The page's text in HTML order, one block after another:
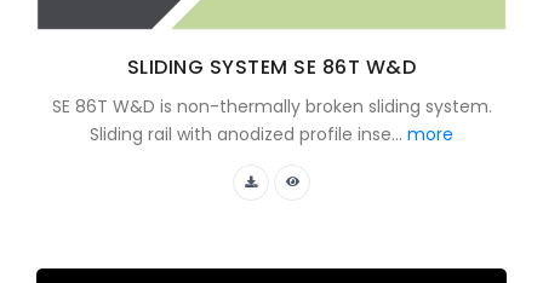
SLIDING SYSTEM SE 86T W&D
SE 86T W&D is non-thermally broken sliding system.
Sliding rail with anodized profile inse... more